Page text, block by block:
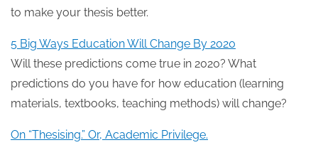
to make your thesis better.
5 Big Ways Education Will Change By 2020
Will these predictions come true in 2020? What
predictions do you have for how education (learning
materials, textbooks, teaching methods) will change?
On “Thesising.” Or, Academic Privilege.